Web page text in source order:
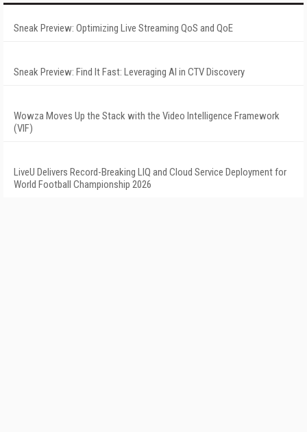
Sneak Preview: Optimizing Live Streaming QoS and QoE
Sneak Preview: Find It Fast: Leveraging AI in CTV Discovery
Wowza Moves Up the Stack with the Video Intelligence Framework
(VIF)
LiveU Delivers Record-Breaking LIQ and Cloud Service Deployment for
World Football Championship 2026